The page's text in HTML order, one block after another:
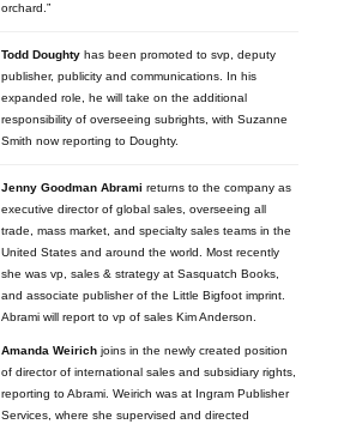
orchard.”
Todd Doughty has been promoted to svp, deputy
publisher, publicity and communications. In his
expanded role, he will take on the additional
responsibility of overseeing subrights, with Suzanne
Smith now reporting to Doughty.
Jenny Goodman Abrami returns to the company as
executive director of global sales, overseeing all
trade, mass market, and specialty sales teams in the
United States and around the world. Most recently
she was vp, sales & strategy at Sasquatch Books,
and associate publisher of the Little Bigfoot imprint.
Abrami will report to vp of sales Kim Anderson.
Amanda Weirich joins in the newly created position
of director of international sales and subsidiary rights,
reporting to Abrami. Weirich was at Ingram Publisher
Services, where she supervised and directed